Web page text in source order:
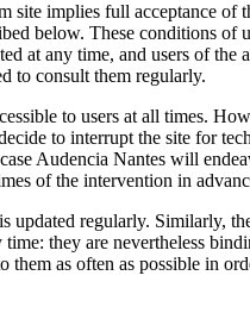
site implies full acceptance of
below. These conditions of
at any time, and users of the
to consult them regularly.
to users at all times.
to interrupt the site for
Audencia Nantes will
of the intervention in
updated regularly. Similarly,
they are nevertheless
them as often as possible in